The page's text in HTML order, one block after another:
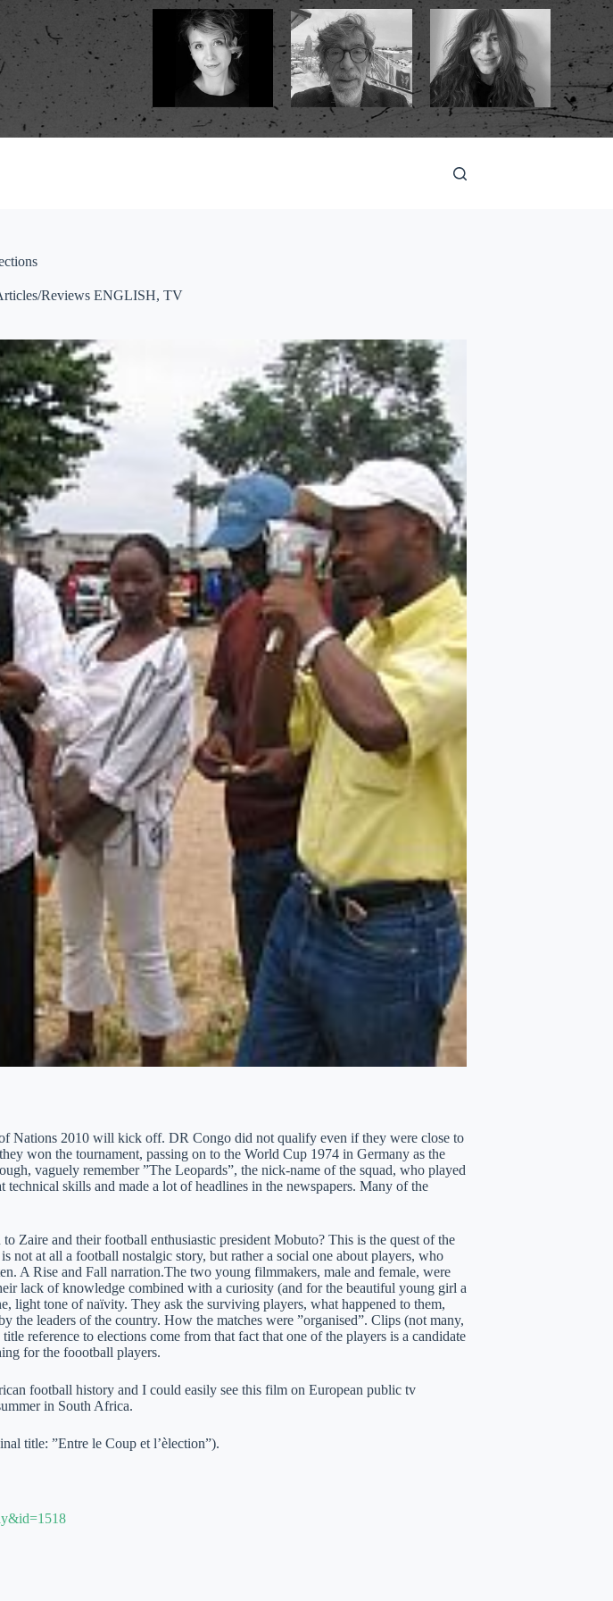
Reviews ENGLISH, TV
Nations 2010 will kick off. DR Congo did not qualify even if they were close to
won the tournament, passing on to the World Cup 1974 in Germany as the
vaguely remember ”The Leopards”, the nick-name of the squad, who played
technical skills and made a lot of headlines in the newspapers. Many of the
Zaire and their football enthusiastic president Mobuto? This is the quest of the
not at all a football nostalgic story, but rather a social one about players, who
A Rise and Fall narration.The two young filmmakers, male and female, were
lack of knowledge combined with a curiosity (and for the beautiful young girl a
light tone of naïvity. They ask the surviving players, what happened to them,
the leaders of the country. How the matches were ”organised”. Clips (not many,
reference to elections come from that fact that one of the players is a candidate
for the foootball players.
football history and I could easily see this film on European public tv
in South Africa.
title: ”Entre le Coup et l’èlection”).